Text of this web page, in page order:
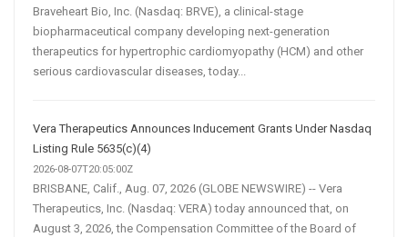
Braveheart Bio, Inc. (Nasdaq: BRVE), a clinical-stage
biopharmaceutical company developing next-generation
therapeutics for hypertrophic cardiomyopathy (HCM) and other
serious cardiovascular diseases, today...
Vera Therapeutics Announces Inducement Grants Under Nasdaq
Listing Rule 5635(c)(4)
2026-08-07T20:05:00Z
BRISBANE, Calif., Aug. 07, 2026 (GLOBE NEWSWIRE) -- Vera
Therapeutics, Inc. (Nasdaq: VERA) today announced that, on
August 3, 2026, the Compensation Committee of the Board of